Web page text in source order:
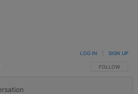
FOLLOW THIS
FOLLOW
LOG IN SIGN UP